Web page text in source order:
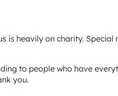
is heavily on charity. Special
to people who have
you.